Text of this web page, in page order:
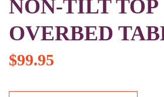
NON-TILT TOP
OVERBED
$99.95